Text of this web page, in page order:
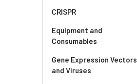
CRISPR
Equipment and
Consumables
Gene Expression Vectors
and Viruses